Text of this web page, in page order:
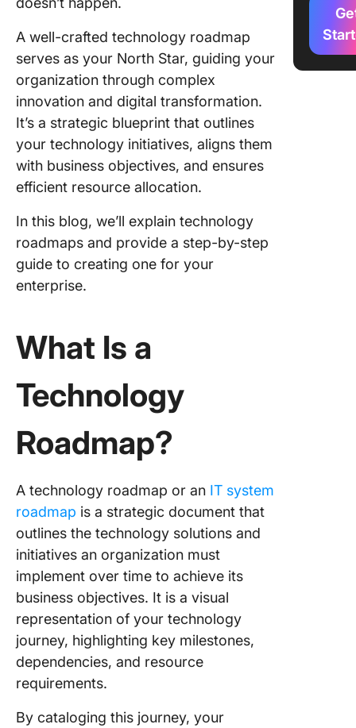
A well-crafted technology roadmap
serves as your North Star, guiding your
organization through complex
innovation and digital transformation.
It’s a strategic blueprint that outlines
your technology initiatives, aligns them
with business objectives, and ensures
efficient resource allocation.
In this blog, we’ll explain technology
roadmaps and provide a step-by-step
guide to creating one for your
enterprise.
What Is a
Technology
Roadmap?
A technology roadmap or an IT system
roadmap is a strategic document that
outlines the technology solutions and
initiatives an organization must
implement over time to achieve its
business objectives. It is a visual
representation of your technology
journey, highlighting key milestones,
dependencies, and resource
requirements.
By cataloging this journey, your
goals
Step 3: